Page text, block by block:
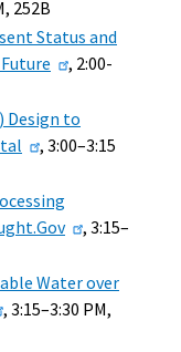
252B
Status and
, 2:00-
Design to
, 3:00–3:15
, 3:15–
Water over
, 3:15–3:30 PM,